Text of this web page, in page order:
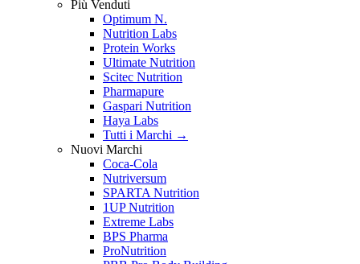
Più Venduti
Optimum N.
Nutrition Labs
Protein Works
Ultimate Nutrition
Scitec Nutrition
Pharmapure
Gaspari Nutrition
Haya Labs
Tutti i Marchi →
Nuovi Marchi
Coca-Cola
Nutriversum
SPARTA Nutrition
1UP Nutrition
Extreme Labs
BPS Pharma
ProNutrition